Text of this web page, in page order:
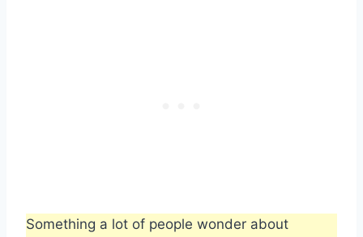
Something a lot of people wonder about